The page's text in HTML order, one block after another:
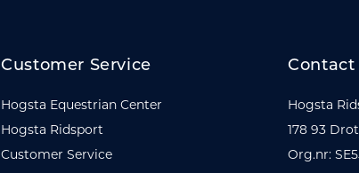
Customer Service
Hogsta Equestrian Center
Hogsta Ridsport
Customer Service
Contact
Hogsta
178 93
Org.nr: